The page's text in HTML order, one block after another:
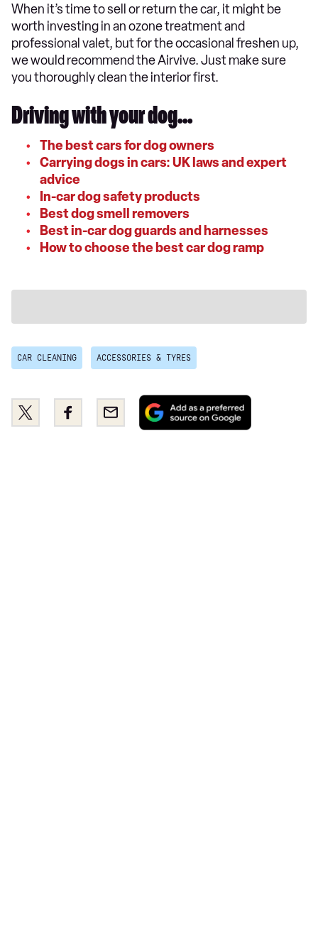
When it’s time to sell or return the car, it might be
worth investing in an ozone treatment and
professional valet, but for the occasional freshen up,
we would recommend the Airvive. Just make sure
you thoroughly clean the interior first.
Driving with your dog...
The best cars for dog owners
Carrying dogs in cars: UK laws and expert
advice
In-car dog safety products
Best dog smell removers
Best in-car dog guards and harnesses
How to choose the best car dog ramp
CAR CLEANING ACCESSORIES & TYRES
Share
this
Share
this
Email
Add